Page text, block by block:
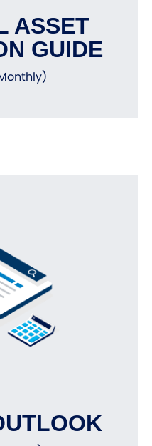
ASSET
GUIDE